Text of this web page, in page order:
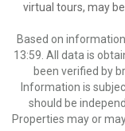
virtual tours, may
Based on
13:59. All data is
been verified by
Information is
should be
Properties may or